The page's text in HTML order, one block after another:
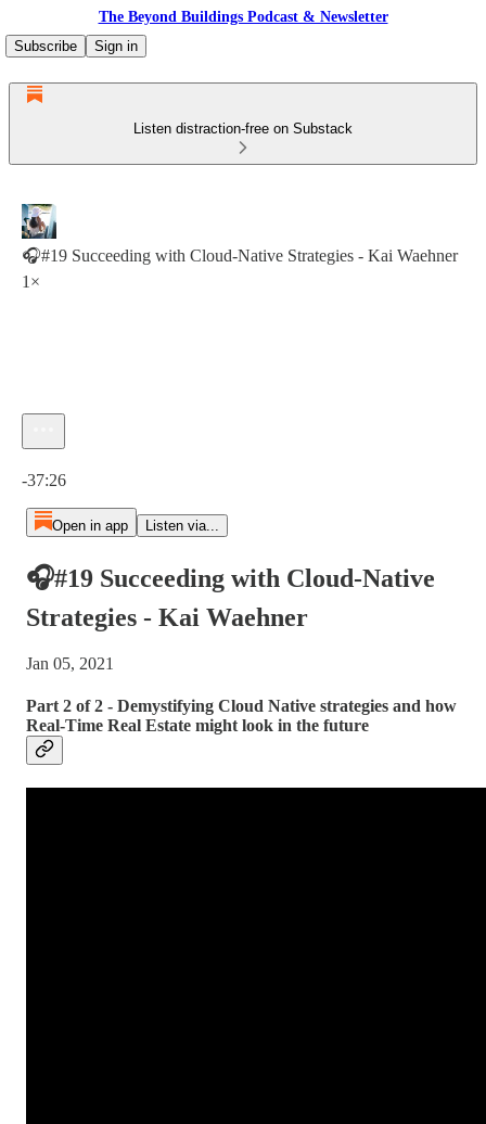
The Beyond Buildings Podcast & Newsletter
Subscribe
Sign in
Listen distraction-free on Substack
🎧#19 Succeeding with Cloud-Native Strategies - Kai Waehner
1×
-37:26
Open in app Listen via...
🎧#19 Succeeding with Cloud-Native
Strategies - Kai Waehner
Jan 05, 2021
Part 2 of 2 - Demystifying Cloud Native strategies and how
Real-Time Real Estate might look in the future